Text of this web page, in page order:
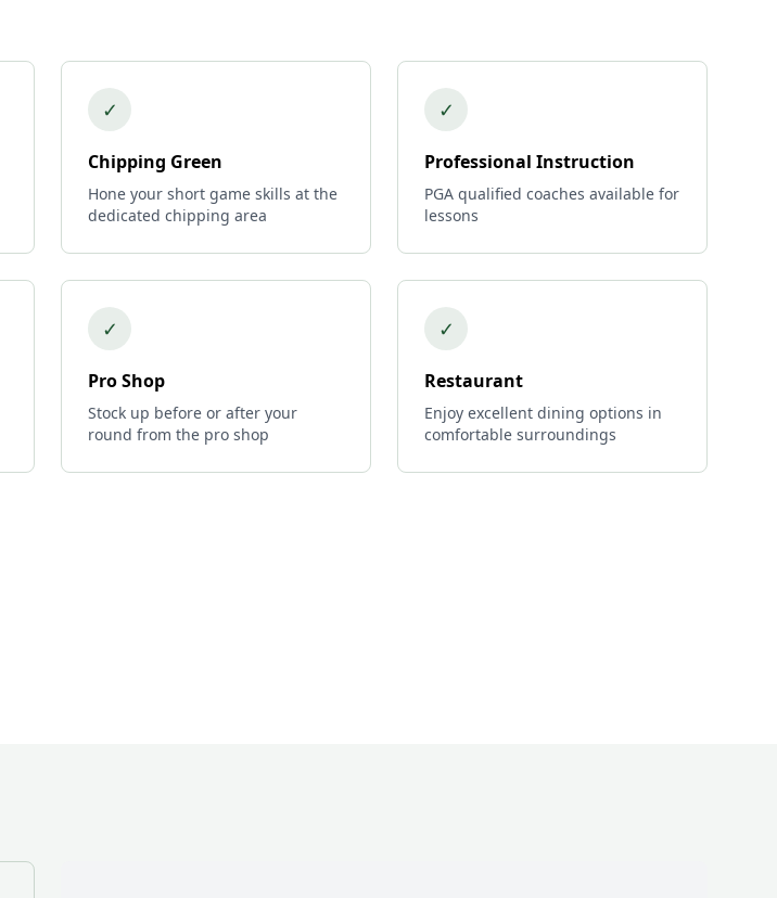
✓
Chipping Green
Hone your short game skills at the
dedicated chipping area
✓
Professional Instruction
PGA qualified coaches available for
lessons
✓
Pro Shop
Stock up before or after your
round from the pro shop
✓
Restaurant
Enjoy excellent dining options in
comfortable surroundings